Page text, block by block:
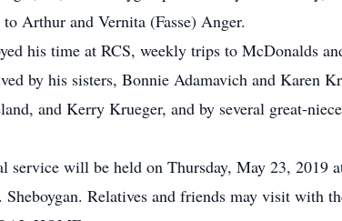
to Arthur and Vernita (Fasse) Anger.
his time at RCS, weekly trips to McDonalds
by his sisters, Bonnie Adamavich and Karen
and Kerry Krueger, and by several great-
service will be held on Thursday, May 23, 2019
Sheboygan. Relatives and friends may visit